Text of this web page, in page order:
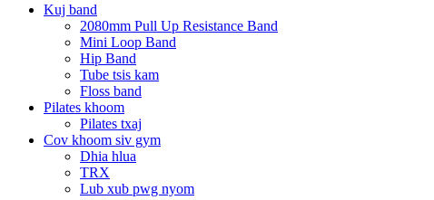
Kuj band
2080mm Pull Up Resistance Band
Mini Loop Band
Hip Band
Tube tsis kam
Floss band
Pilates khoom
Pilates txaj
Cov khoom siv gym
Dhia hlua
TRX
Lub xub pwg nyom